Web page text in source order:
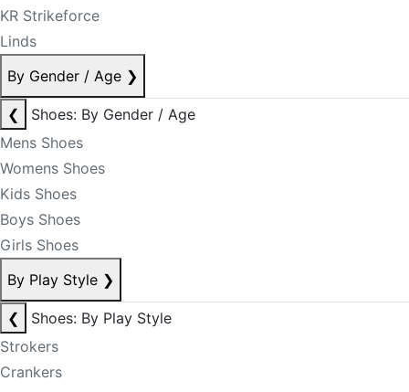
KR Strikeforce
Linds
By Gender / Age ❯
❮
Shoes: By Gender / Age
Mens Shoes
Womens Shoes
Kids Shoes
Boys Shoes
Girls Shoes
By Play Style ❯
❮
Shoes: By Play Style
Strokers
Crankers